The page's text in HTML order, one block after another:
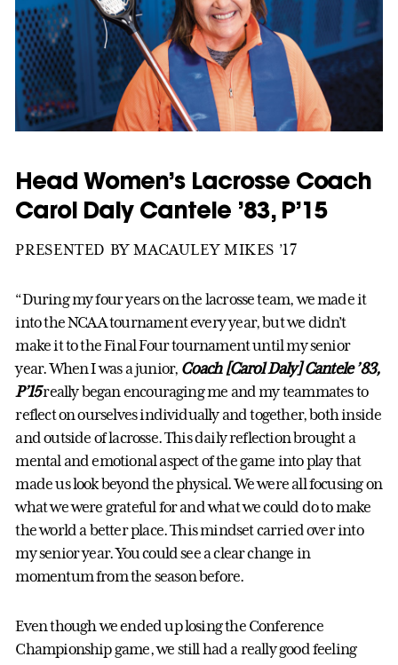
Head Women’s Lacrosse Coach
Carol Daly Cantele ’83, P’15
PRESENTED BY MACAULEY MIKES ’17
“During my four years on the lacrosse team, we made it
into the NCAA tournament every year, but we didn’t
make it to the Final Four tournament until my senior
year. When I was a junior, Coach [Carol Daly] Cantele ’83,
P’15really began encouraging me and my teammates to
reflect on ourselves individually and together, both inside
and outside of lacrosse. This daily reflection brought a
mental and emotional aspect of the game into play that
made us look beyond the physical. We were all focusing on
what we were grateful for and what we could do to make
the world a better place. This mindset carried over into
my senior year. You could see a clear change in
momentum from the season before.
Even though we ended up losing the Conference
Championship game, we still had a really good feeling